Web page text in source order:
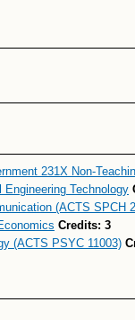
231X Non-
Technology
(ACTS SPCH
Credits: 3
(ACTS PSYC 11003)